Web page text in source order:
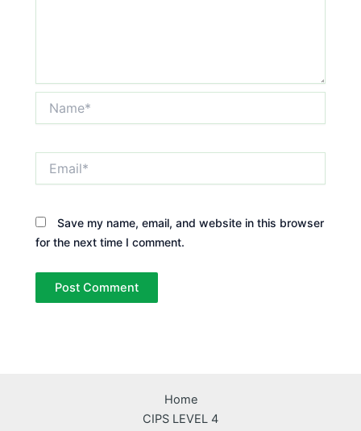
Save my name, email, and website in this browser
for the next time I comment.
Home
CIPS LEVEL 4